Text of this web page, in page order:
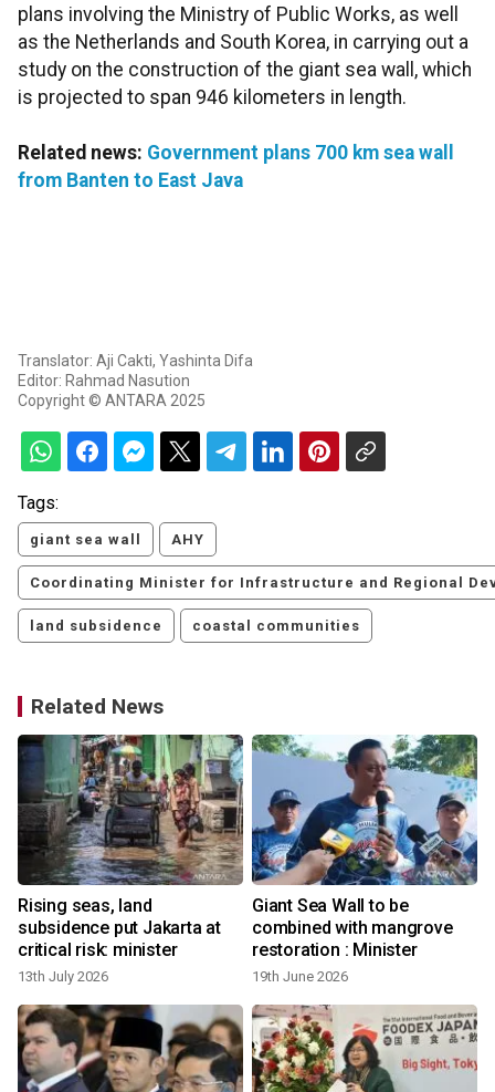
plans involving the Ministry of Public Works, as well
as the Netherlands and South Korea, in carrying out a
study on the construction of the giant sea wall, which
is projected to span 946 kilometers in length.
Related news: Government plans 700 km sea wall
from Banten to East Java
Translator: Aji Cakti, Yashinta Difa
Editor: Rahmad Nasution
Copyright © ANTARA 2025
Tags:
giant sea wall AHY
Coordinating Minister for Infrastructure and Regional
land subsidence coastal communities
Related News
Rising seas, land
subsidence put Jakarta at
critical risk: minister
13th July 2026
Giant Sea Wall to be
combined with mangrove
restoration : Minister
19th June 2026